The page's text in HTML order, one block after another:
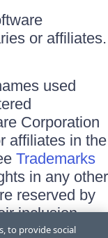
or affiliates.
used
Corporation
affiliates in the
Trademarks
in any other
reserved by
inclusion
affiliation, or
to provide social